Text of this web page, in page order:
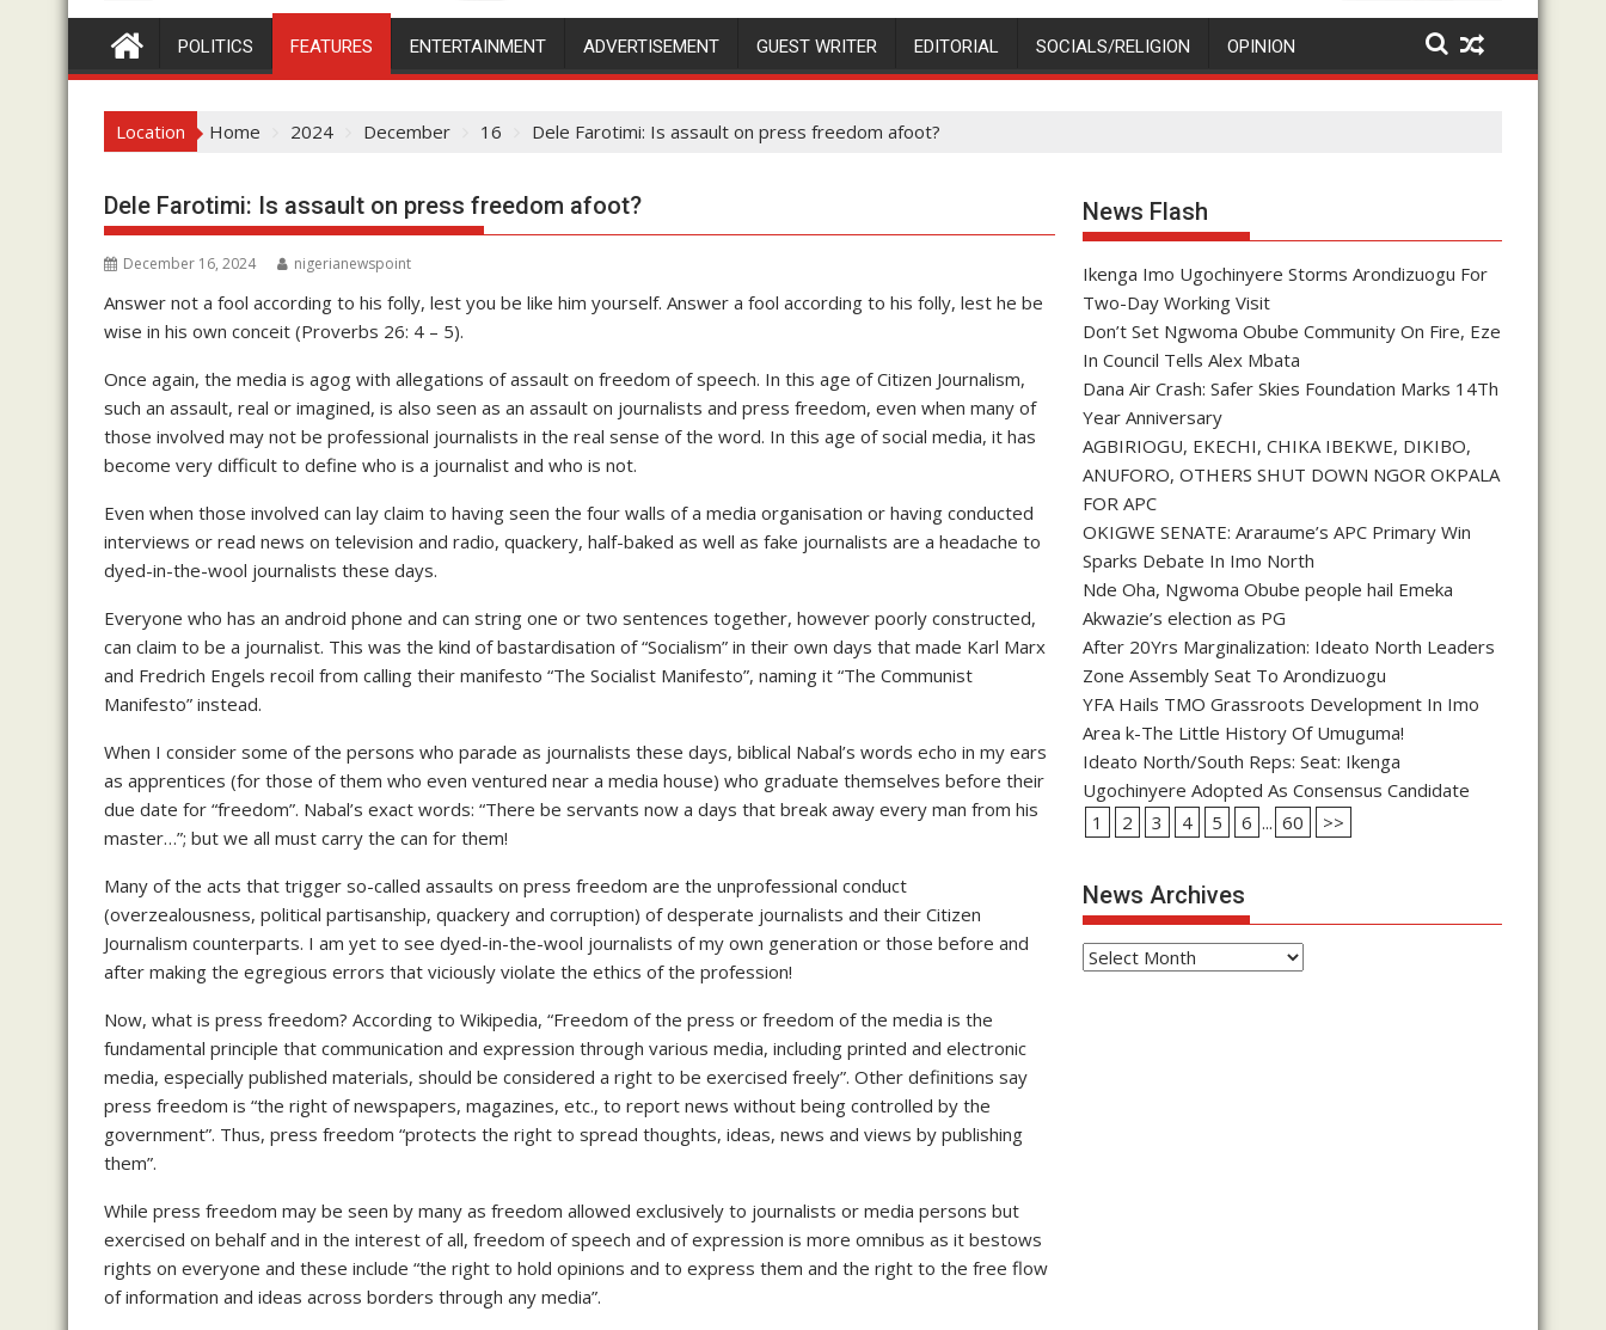
POLITICS FEATURES ENTERTAINMENT ADVERTISEMENT GUEST WRITER EDITORIAL SOCIALS/RELIGION OPINION
Location Home 2024 December 16 Dele Farotimi: Is assault on press freedom afoot?
Dele Farotimi: Is assault on press freedom afoot?
December 16, 2024 nigerianewspoint
Answer not a fool according to his folly, lest you be like him yourself. Answer a fool according to his folly, lest he be
wise in his own conceit (Proverbs 26: 4 – 5).
Once again, the media is agog with allegations of assault on freedom of speech. In this age of Citizen Journalism,
such an assault, real or imagined, is also seen as an assault on journalists and press freedom, even when many of
those involved may not be professional journalists in the real sense of the word. In this age of social media, it has
become very difficult to define who is a journalist and who is not.
Even when those involved can lay claim to having seen the four walls of a media organisation or having conducted
interviews or read news on television and radio, quackery, half-baked as well as fake journalists are a headache to
dyed-in-the-wool journalists these days.
Everyone who has an android phone and can string one or two sentences together, however poorly constructed,
can claim to be a journalist. This was the kind of bastardisation of “Socialism” in their own days that made Karl Marx
and Fredrich Engels recoil from calling their manifesto “The Socialist Manifesto”, naming it “The Communist
Manifesto” instead.
When I consider some of the persons who parade as journalists these days, biblical Nabal’s words echo in my ears
as apprentices (for those of them who even ventured near a media house) who graduate themselves before their
due date for “freedom”. Nabal’s exact words: “There be servants now a days that break away every man from his
master…”; but we all must carry the can for them!
Many of the acts that trigger so-called assaults on press freedom are the unprofessional conduct
(overzealousness, political partisanship, quackery and corruption) of desperate journalists and their Citizen
Journalism counterparts. I am yet to see dyed-in-the-wool journalists of my own generation or those before and
after making the egregious errors that viciously violate the ethics of the profession!
Now, what is press freedom? According to Wikipedia, “Freedom of the press or freedom of the media is the
fundamental principle that communication and expression through various media, including printed and electronic
media, especially published materials, should be considered a right to be exercised freely”. Other definitions say
press freedom is “the right of newspapers, magazines, etc., to report news without being controlled by the
government”. Thus, press freedom “protects the right to spread thoughts, ideas, news and views by publishing
them”.
While press freedom may be seen by many as freedom allowed exclusively to journalists or media persons but
exercised on behalf and in the interest of all, freedom of speech and of expression is more omnibus as it bestows
rights on everyone and these include “the right to hold opinions and to express them and the right to the free flow
of information and ideas across borders through any media”.
News Flash
Ikenga Imo Ugochinyere Storms Arondizuogu For
Two-Day Working Visit
Don’t Set Ngwoma Obube Community On Fire, Eze
In Council Tells Alex Mbata
Dana Air Crash: Safer Skies Foundation Marks 14Th
Year Anniversary
AGBIRIOGU, EKECHI, CHIKA IBEKWE, DIKIBO,
ANUFORO, OTHERS SHUT DOWN NGOR OKPALA
FOR APC
OKIGWE SENATE: Araraume’s APC Primary Win
Sparks Debate In Imo North
Nde Oha, Ngwoma Obube people hail Emeka
Akwazie’s election as PG
After 20Yrs Marginalization: Ideato North Leaders
Zone Assembly Seat To Arondizuogu
YFA Hails TMO Grassroots Development In Imo
Area k-The Little History Of Umuguma!
Ideato North/South Reps: Seat: Ikenga
Ugochinyere Adopted As Consensus Candidate
1
2 3 4 5 6 ... 60 >>
News Archives
News